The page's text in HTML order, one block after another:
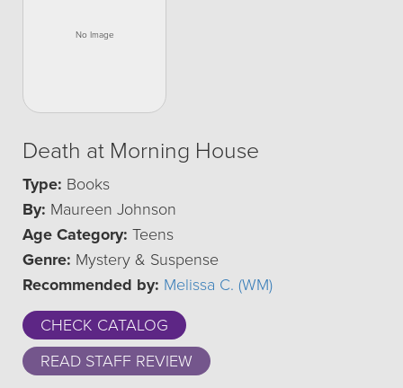
Death at Morning House
Type: Books
By: Maureen Johnson
Age Category: Teens
Genre: Mystery & Suspense
Recommended by: Melissa C. (WM)
CHECK CATALOG
READ STAFF REVIEW